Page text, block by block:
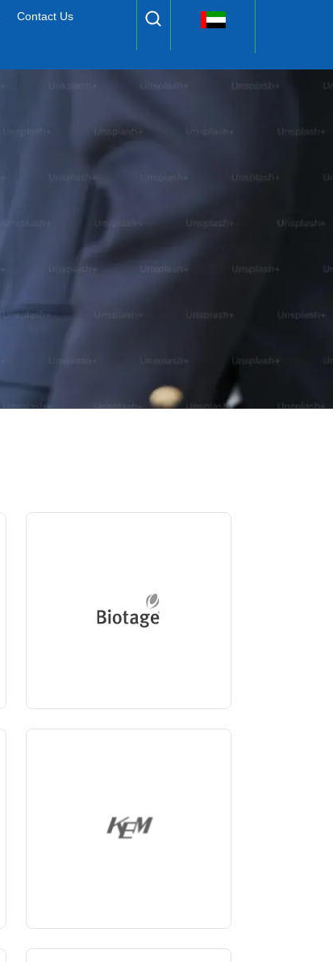
Contact Us